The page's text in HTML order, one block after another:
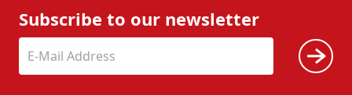
Subscribe to our newsletter